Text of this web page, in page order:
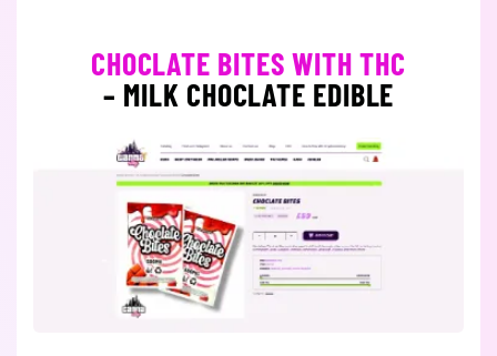
CHOCLATE BITES WITH THC
– MILK CHOCLATE EDIBLE